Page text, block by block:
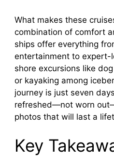
What makes these
combination of comfort
ships offer everything
entertainment to expert-
shore excursions like
or kayaking among
journey is just seven
refreshed—not worn
photos that will last a
Key